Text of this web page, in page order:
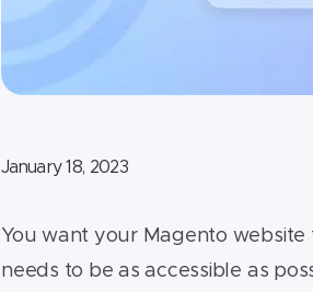
January 18, 2023
You want your Magento website
needs to be as accessible as